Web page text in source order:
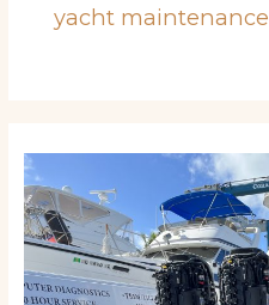
yacht maintenance